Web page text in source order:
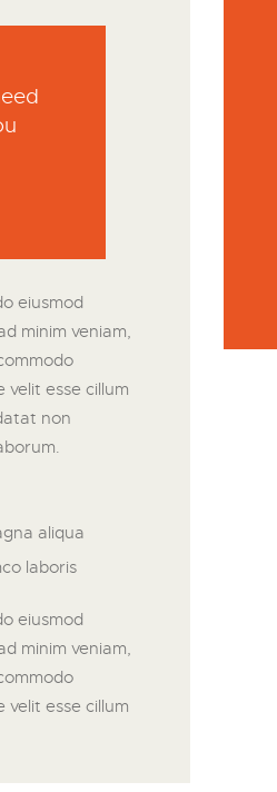
eiusmod
minim veniam,
esse cillum
non
aliqua
laboris
eiusmod
minim veniam,
esse cillum